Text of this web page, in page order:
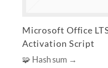
Microsoft Office
Activation Script
🧩 Hash sum →